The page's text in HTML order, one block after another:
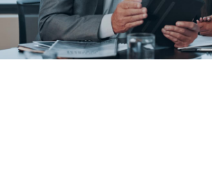
Video